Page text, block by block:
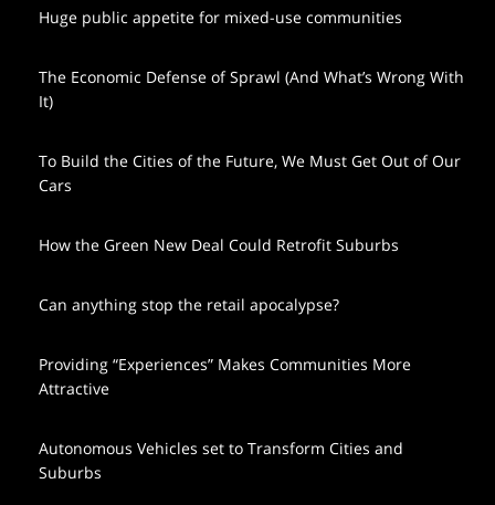
Huge public appetite for mixed-use communities
The Economic Defense of Sprawl (And What’s Wrong With
It)
To Build the Cities of the Future, We Must Get Out of Our
Cars
How the Green New Deal Could Retrofit Suburbs
Can anything stop the retail apocalypse?
Providing “Experiences” Makes Communities More
Attractive
Autonomous Vehicles set to Transform Cities and
Suburbs